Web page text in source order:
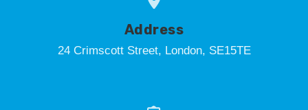
Address
24 Crimscott Street, London, SE15TE